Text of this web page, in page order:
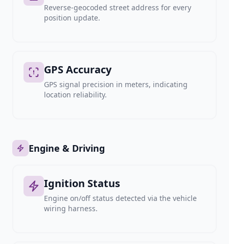
Reverse-geocoded street address for every
position update.
GPS Accuracy
GPS signal precision in meters, indicating
location reliability.
Engine & Driving
Ignition Status
Engine on/off status detected via the vehicle
wiring harness.